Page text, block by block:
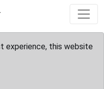
experience, this website